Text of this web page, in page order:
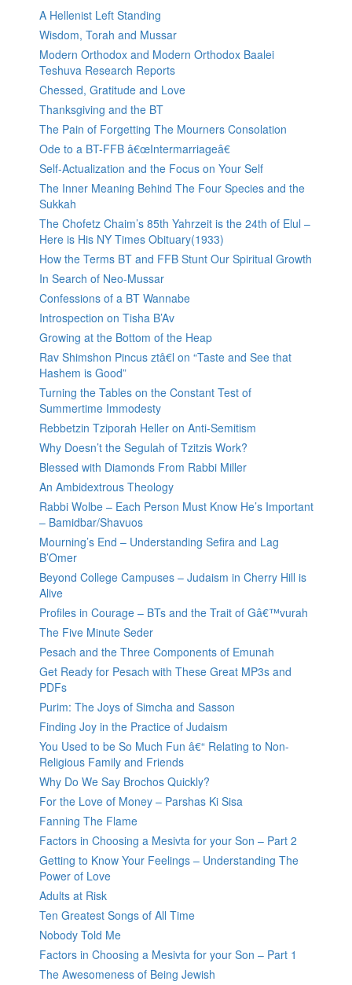
A Hellenist Left Standing
Wisdom, Torah and Mussar
Modern Orthodox and Modern Orthodox Baalei
Teshuva Research Reports
Chessed, Gratitude and Love
Thanksgiving and the BT
The Pain of Forgetting The Mourners Consolation
Ode to a BT-FFB â€œIntermarriageâ€
Self-Actualization and the Focus on Your Self
The Inner Meaning Behind The Four Species and the
Sukkah
The Chofetz Chaim’s 85th Yahrzeit is the 24th of Elul –
Here is His NY Times Obituary(1933)
How the Terms BT and FFB Stunt Our Spiritual Growth
In Search of Neo-Mussar
Confessions of a BT Wannabe
Introspection on Tisha B’Av
Growing at the Bottom of the Heap
Rav Shimshon Pincus ztâ€l on “Taste and See that
Hashem is Good”
Turning the Tables on the Constant Test of
Summertime Immodesty
Rebbetzin Tziporah Heller on Anti-Semitism
Why Doesn’t the Segulah of Tzitzis Work?
Blessed with Diamonds From Rabbi Miller
An Ambidextrous Theology
Rabbi Wolbe – Each Person Must Know He’s Important
– Bamidbar/Shavuos
Mourning’s End – Understanding Sefira and Lag
B’Omer
Beyond College Campuses – Judaism in Cherry Hill is
Alive
Profiles in Courage – BTs and the Trait of Gâ€™vurah
The Five Minute Seder
Pesach and the Three Components of Emunah
Get Ready for Pesach with These Great MP3s and
PDFs
Purim: The Joys of Simcha and Sasson
Finding Joy in the Practice of Judaism
You Used to be So Much Fun â€“ Relating to Non-
Religious Family and Friends
Why Do We Say Brochos Quickly?
For the Love of Money – Parshas Ki Sisa
Fanning The Flame
Factors in Choosing a Mesivta for your Son – Part 2
Getting to Know Your Feelings – Understanding The
Power of Love
Adults at Risk
Ten Greatest Songs of All Time
Nobody Told Me
Factors in Choosing a Mesivta for your Son – Part 1
The Awesomeness of Being Jewish